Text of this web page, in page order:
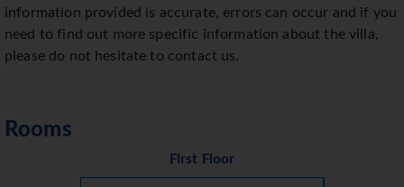
information provided is accurate, errors can occur and if you
need to find out more specific information about the villa,
please do not hesitate to contact us.
Rooms
First Floor